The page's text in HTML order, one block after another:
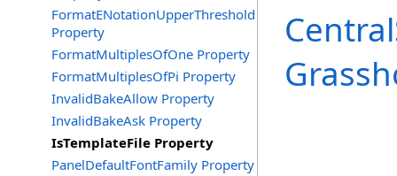
FormatENotationUpperThreshold
Property
FormatMultiplesOfOne Property
FormatMultiplesOfPi Property
InvalidBakeAllow Property
InvalidBakeAsk Property
IsTemplateFile Property
PanelDefaultFontFamily Property